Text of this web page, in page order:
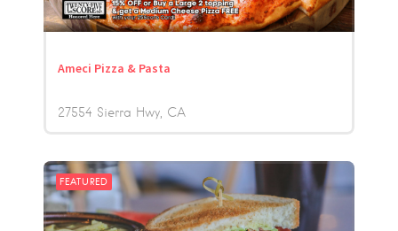
Ameci Pizza & Pasta
27554 Sierra Hwy CA
FEATURED